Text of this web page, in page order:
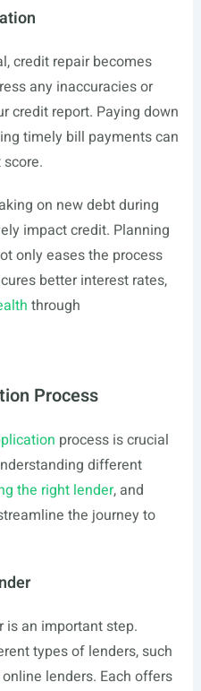
credit repair becomes
any inaccuracies or
credit report. Paying down
timely bill payments can
on new debt during
impact credit. Planning
only eases the process
better interest rates,
through
Process
process is crucial
different
the right lender, and
the journey to
is an important step.
types of lenders, such
lenders. Each offers